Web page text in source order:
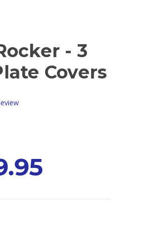
- 3
Covers